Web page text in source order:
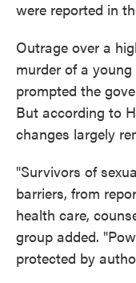
were reported in
Outrage over a
murder of a
prompted the
But according to
changes largely
"Survivors of
barriers, from
health care,
group added.
protected by